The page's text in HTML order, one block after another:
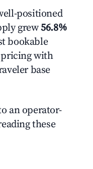
positioned
grew56.8%
bookable
pricing with
base
an operator-
these